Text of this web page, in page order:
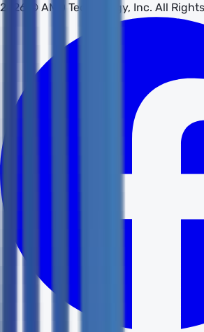
2026 © AMD Technology, Inc. All